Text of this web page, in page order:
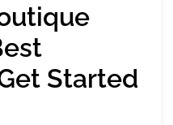
Started